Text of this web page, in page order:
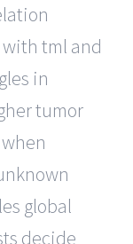
tml and
in
tumor
global
decide